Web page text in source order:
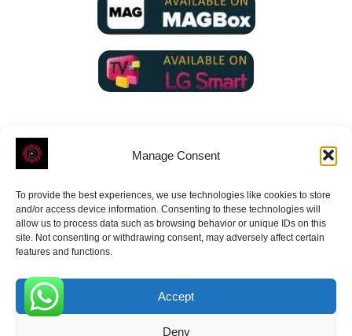
Manage Consent
To provide the best experiences, we use technologies like cookies to store
and/or access device information. Consenting to these technologies will
allow us to process data such as browsing behavior or unique IDs on this
site. Not consenting or withdrawing consent, may adversely affect certain
features and functions.
Accept
Deny
ROVE- With Your Satisfaction in Mind.